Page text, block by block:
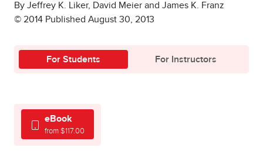
By Jeffrey K. Liker, David Meier and James K. Franz
© 2014 Published August 30, 2013
For Students For Instructors
eBook
from $117.00